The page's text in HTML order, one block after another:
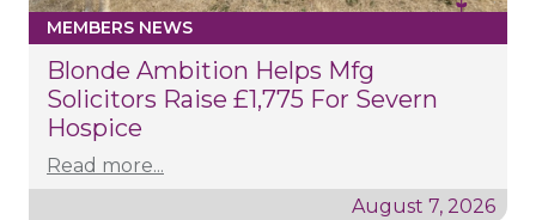
MEMBERS NEWS
Blonde Ambition Helps Mfg
Solicitors Raise £1,775 For Severn
Hospice
Read more...
August 7, 2026